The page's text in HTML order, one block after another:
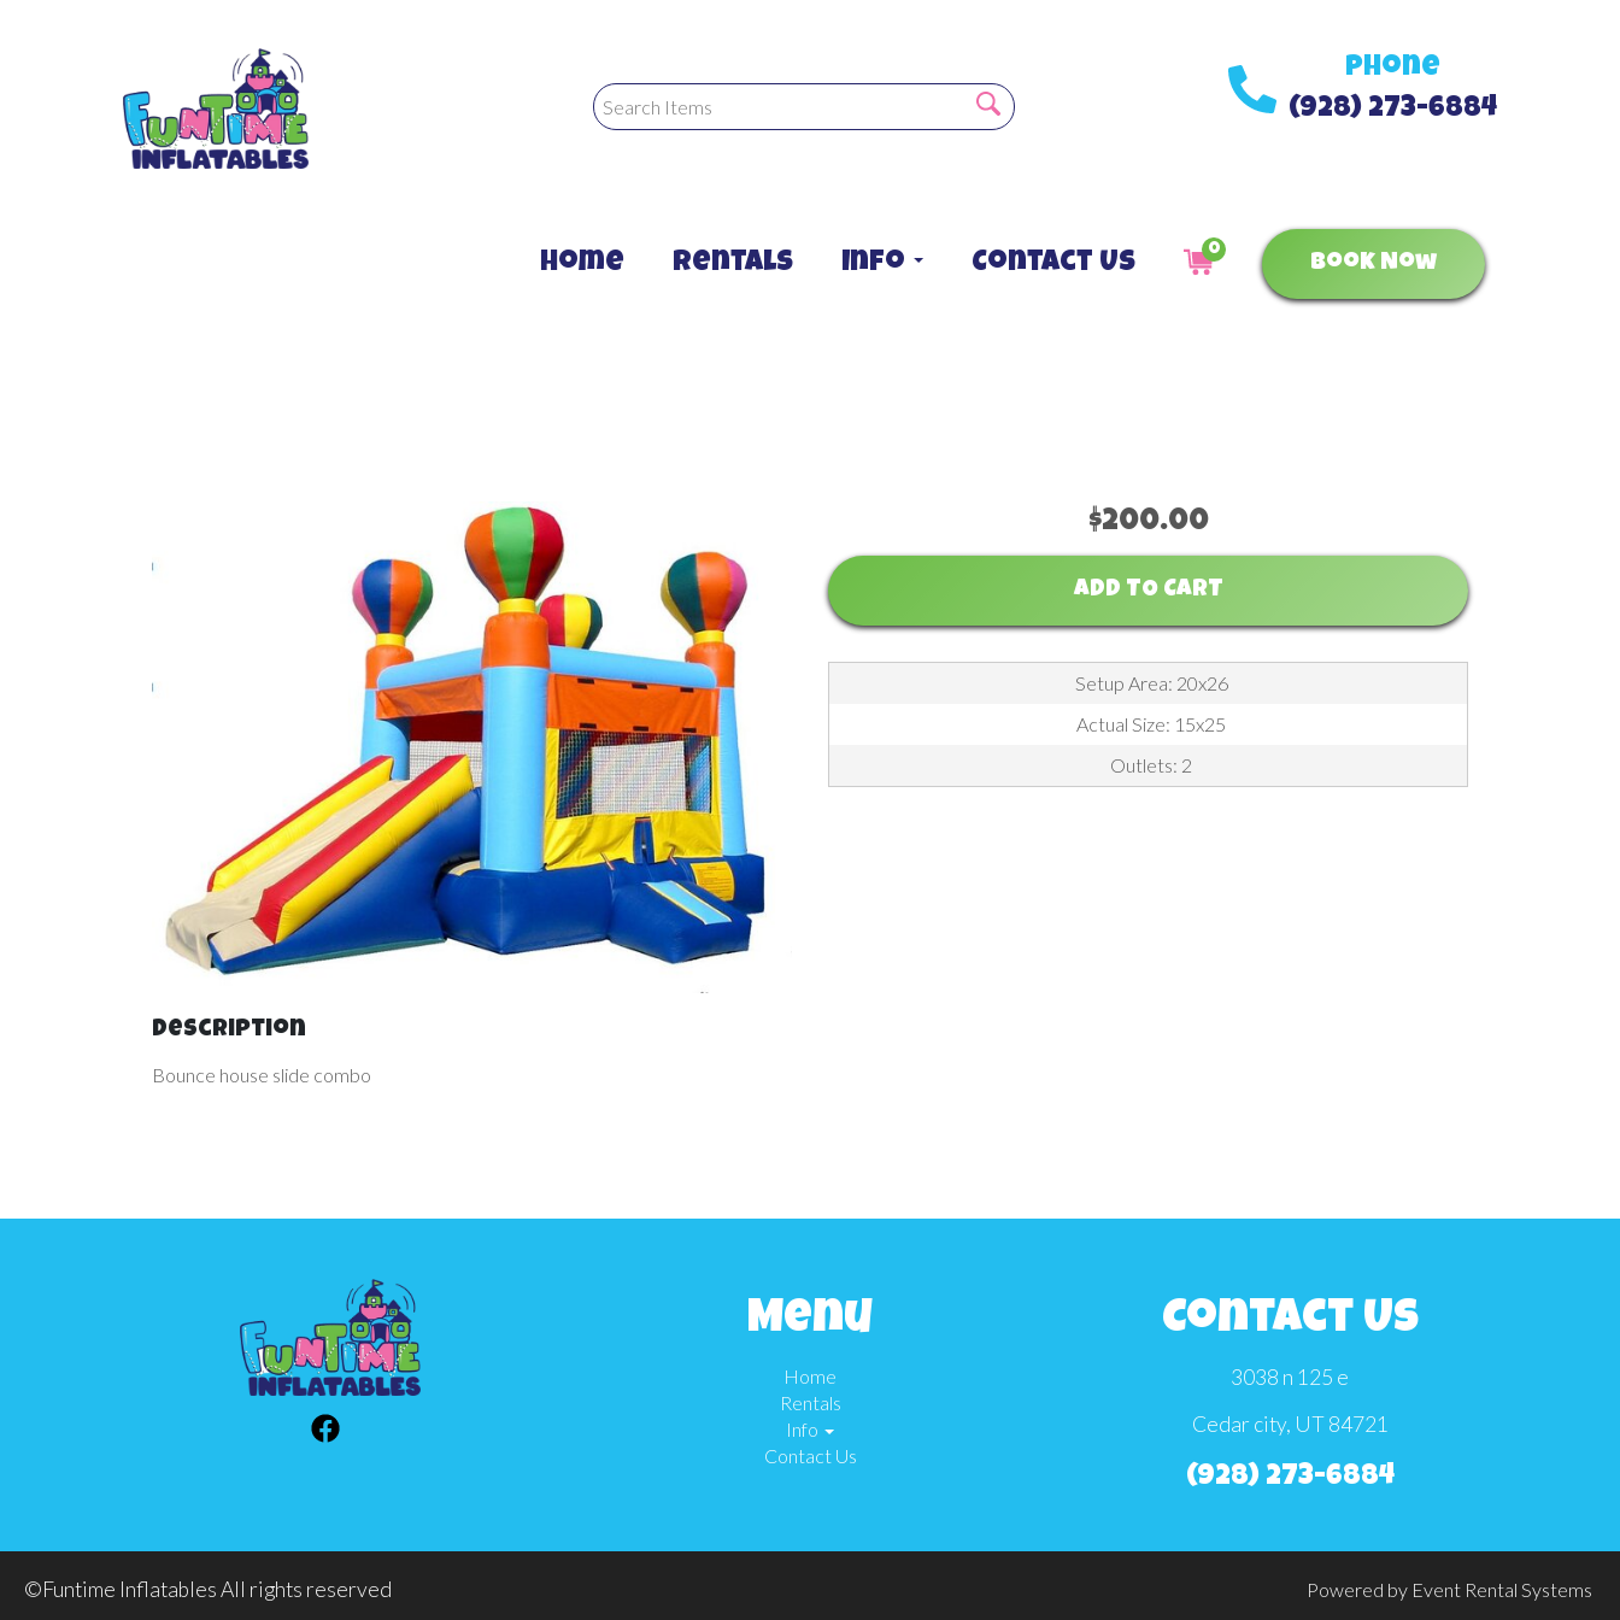
Phone
(928) 273-6884
Home Rentals Info Contact Us 0
Book Now
$200.00
ADD TO CART
Setup Area: 20x26
Actual Size: 15x25
Outlets: 2
Description
Bounce house slide combo
Menu
Home
Rentals
Info
Contact Us
Contact Us
3038 n 125 e
Cedar city, UT 84721
(928) 273-6884
©Funtime Inflatables All rights reserved Powered by Event Rental Systems